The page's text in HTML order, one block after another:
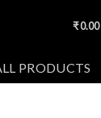
₹0.00
PRODUCTS